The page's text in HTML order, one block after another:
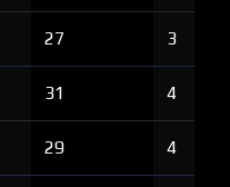
27 3
31 4
29 4